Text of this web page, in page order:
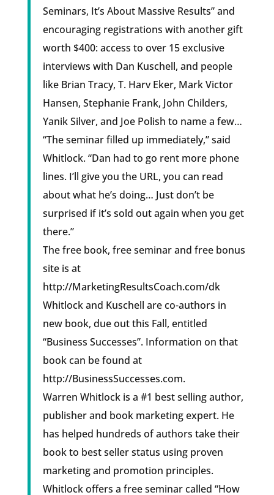
Seminars, It’s About Massive Results” and
encouraging registrations with another gift
worth $400: access to over 15 exclusive
interviews with Dan Kuschell, and people
like Brian Tracy, T. Harv Eker, Mark Victor
Hansen, Stephanie Frank, John Childers,
Yanik Silver, and Joe Polish to name a few…
“The seminar filled up immediately,” said
Whitlock. “Dan had to go rent more phone
lines. I’ll give you the URL, you can read
about what he’s doing… Just don’t be
surprised if it’s sold out again when you get
there.”
The free book, free seminar and free bonus
site is at
http://MarketingResultsCoach.com/dk
Whitlock and Kuschell are co-authors in
new book, due out this Fall, entitled
“Business Successes”. Information on that
book can be found at
http://BusinessSuccesses.com.
Warren Whitlock is a #1 best selling author,
publisher and book marketing expert. He
has helped hundreds of authors take their
book to best seller status using proven
marketing and promotion principles.
Whitlock offers a free seminar called “How